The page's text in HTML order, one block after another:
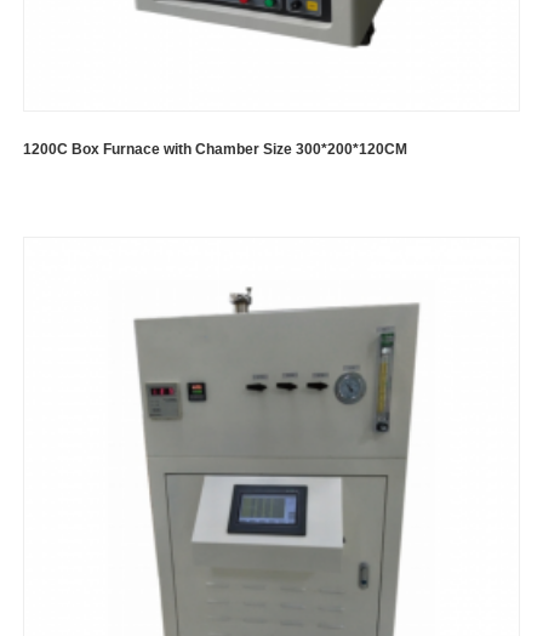
1200C Box Furnace with Chamber Size 300*200*120CM